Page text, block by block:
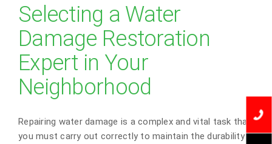
Selecting a Water
Damage Restoration
Expert in Your
Neighborhood
Repairing water damage is a complex and vital task that
you must carry out correctly to maintain the durability